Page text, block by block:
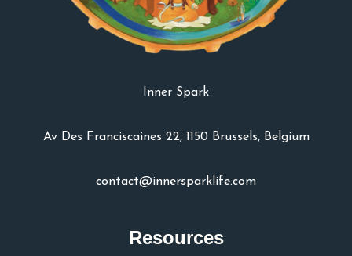
Inner Spark
Av Des Franciscaines 22, 1150 Brussels, Belgium
contact@innersparklife.com
Resources